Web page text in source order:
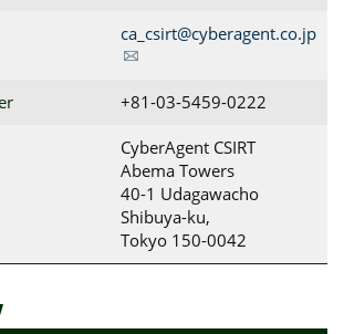
ca_csirt@cyberagent.co.jp
+81-03-5459-0222
CyberAgent CSIRT
Abema Towers
40-1 Udagawacho
Shibuya-ku,
Tokyo 150-0042